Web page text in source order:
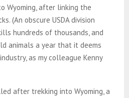
Wyoming, after linking the
(An obscure USDA division
hundreds of thousands, and
animals a year that it deems
as my colleague Kenny
after trekking into Wyoming, a